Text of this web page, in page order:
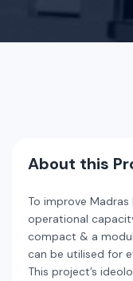
About this
To improve Madras
operational
compact & a
can be utilised for
This project’s